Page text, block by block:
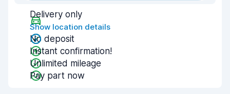
Delivery only
Show location details
No deposit
Instant confirmation!
Unlimited mileage
Pay part now